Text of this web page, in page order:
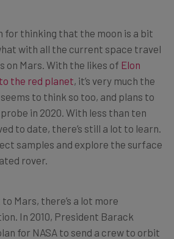
for thinking that the moon is a bit
with all the current space travel
on Mars. With the likes of Elon
the red planet, it’s very much the
to think so too, and plans to
in 2020. With less than ten
to date, there’s still a lot to learn.
samples and explore the surface
rover.
Mars, there’s a lot more
In 2010, President Barack
for NASA to send a crew to orbit